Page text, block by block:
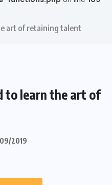
art of retaining talent
to learn the art of
2019